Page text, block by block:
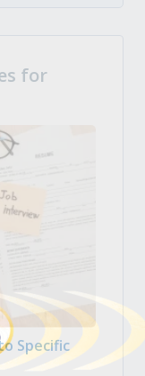
for
Specific